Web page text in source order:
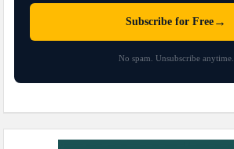
Subscribe for Free →
No spam. Unsubscribe anytime.